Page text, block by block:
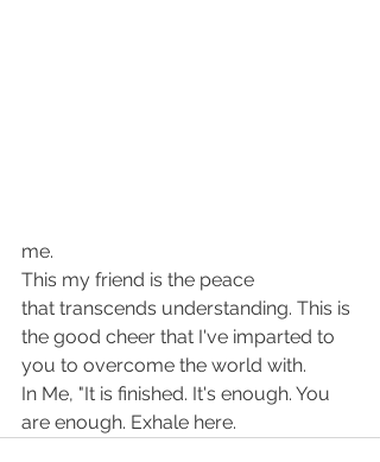
me.
This my friend is the peace
that transcends understanding. This is
the good cheer that I've imparted to
you to overcome the world with.
In Me, "It is finished. It's enough. You
are enough. Exhale here.